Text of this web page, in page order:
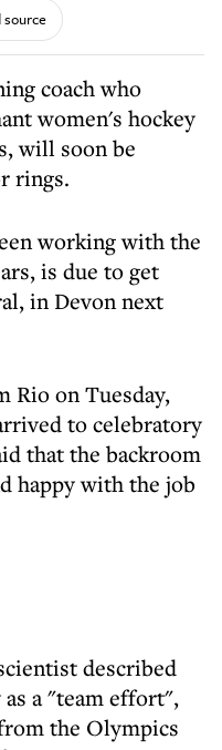
source
coach who
women's hockey
will soon be
rings.
working with the
is due to get
in Devon next
Rio on Tuesday,
to celebratory
that the backroom
happy with the job
described
a "team effort",
the Olympics